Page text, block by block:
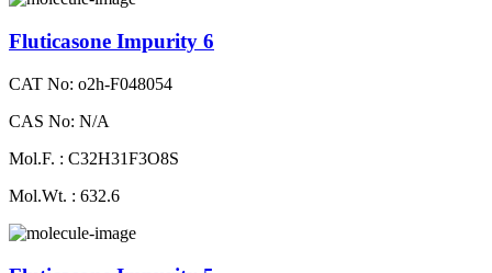
Fluticasone Impurity 6
CAT No: o2h-F048054
CAS No: N/A
Mol.F. : C32H31F3O8S
Mol.Wt. : 632.6